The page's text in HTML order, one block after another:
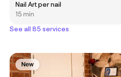
Nail Art per nail
15 min
See all 85 services
New